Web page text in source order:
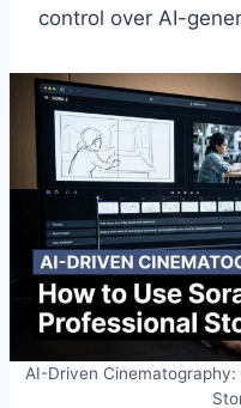
control over AI-
AI-Driven